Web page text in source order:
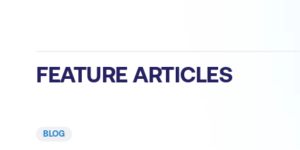
FEATURE ARTICLES
BLOG